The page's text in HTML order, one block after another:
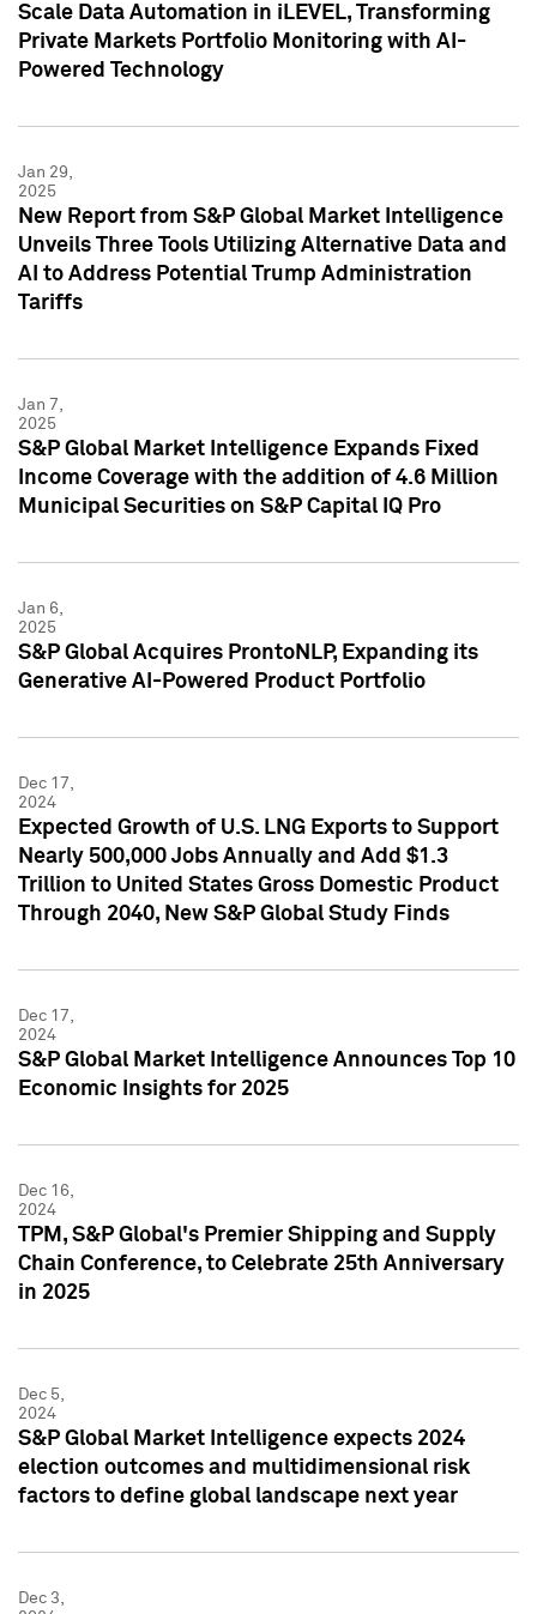
Scale Data Automation in iLEVEL, Transforming
Private Markets Portfolio Monitoring with AI-
Powered Technology
Jan 29,
2025
New Report from S&P Global Market Intelligence
Unveils Three Tools Utilizing Alternative Data and
AI to Address Potential Trump Administration
Tariffs
Jan 7,
2025
S&P Global Market Intelligence Expands Fixed
Income Coverage with the addition of 4.6 Million
Municipal Securities on S&P Capital IQ Pro
Jan 6,
2025
S&P Global Acquires ProntoNLP, Expanding its
Generative AI-Powered Product Portfolio
Dec 17,
2024
Expected Growth of U.S. LNG Exports to Support
Nearly 500,000 Jobs Annually and Add $1.3
Trillion to United States Gross Domestic Product
Through 2040, New S&P Global Study Finds
Dec 17,
2024
S&P Global Market Intelligence Announces Top 10
Economic Insights for 2025
Dec 16,
2024
TPM, S&P Global's Premier Shipping and Supply
Chain Conference, to Celebrate 25th Anniversary
in 2025
Dec 5,
2024
S&P Global Market Intelligence expects 2024
election outcomes and multidimensional risk
factors to define global landscape next year
Dec 3,